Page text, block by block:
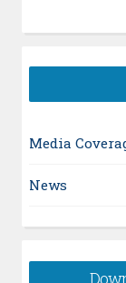
Media
News